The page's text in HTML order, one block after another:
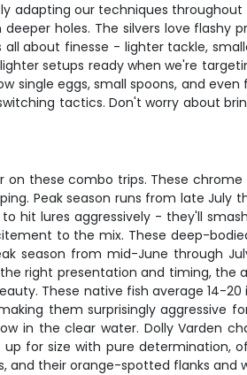
adapting our techniques
holes. The silvers love
about finesse - lighter tackle,
setups ready when we're
single eggs, small spoons, and
tactics. Don't worry about
these combo trips. These
Peak season runs from late
hit lures aggressively - they'll
to the mix. These deep-
season from mid-June through
right presentation and timing,
These native fish average 14-
them surprisingly
in the clear water. Dolly Varden
up for size with pure
and their orange-spotted flanks